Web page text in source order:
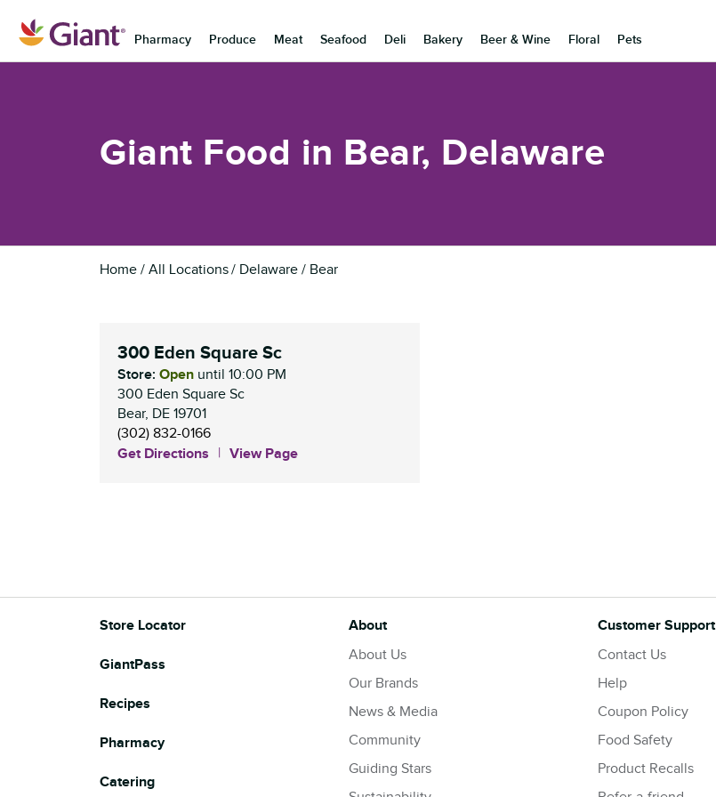
Pharmacy Produce Meat Seafood Deli Bakery Beer & Wine Floral Pets
Giant Food in Bear, Delaware
Home All Locations Delaware Bear
300 Eden Square Sc
Store: Open until 10:00 PM
300 Eden Square Sc
Bear, DE 19701
(302) 832-0166
Get Directions
View Page
Store Locator
GiantPass
Recipes
Pharmacy
Catering
About
About Us
Our Brands
News & Media
Community
Guiding Stars
Customer Support
Contact Us
Help
Coupon Policy
Food Safety
Product Recalls